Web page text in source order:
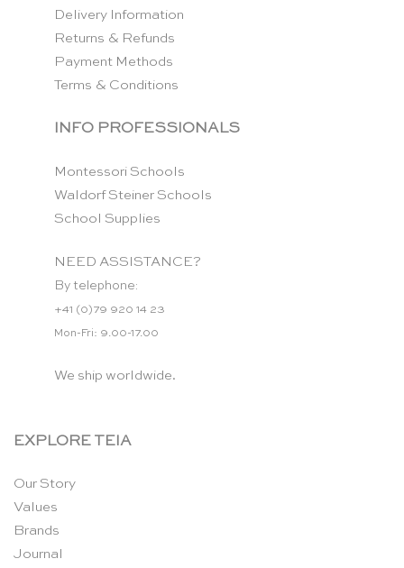
Delivery Information
Returns & Refunds
Payment Methods
Terms & Conditions
INFO PROFESSIONALS
Montessori Schools
Waldorf Steiner Schools
School Supplies
NEED ASSISTANCE?
By telephone:
+41 (0)79 920 14 23
Mon-Fri: 9.00-17.00
We ship worldwide.
EXPLORE TEIA
Our Story
Values
Brands
Journal